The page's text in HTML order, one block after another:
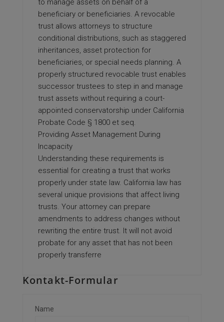
to manage assets on behalf of a
beneficiary or beneficiaries. A revocable
trust allows attorneys to structure
conditional distributions, such as staggered
inheritances, asset protection for
beneficiaries, or special needs planning. A
properly structured revocable trust enables
successor trustees to step in and manage
trust assets without requiring a court-
appointed conservatorship under California
Probate Code § 1800 et seq.
Providing Asset Management During
Incapacity
Understanding these requirements is
essential for creating a trust that works
properly under state law. California law has
several unique provisions that affect living
trusts. Your attorney can prepare
amendments to address changes without
rewriting the entire trust. It will not avoid
probate for any asset that has not been
properly transferre
Kontakt-Formular
Name